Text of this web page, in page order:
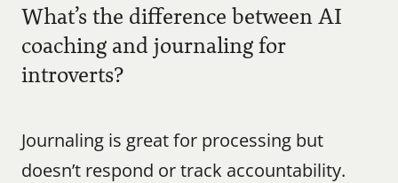
What’s the difference between AI
coaching and journaling for
introverts?
Journaling is great for processing but
doesn’t respond or track accountability.